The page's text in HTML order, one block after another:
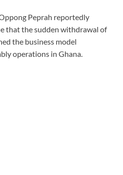
Peprah reportedly
that the sudden withdrawal of
the business model
operations in Ghana.